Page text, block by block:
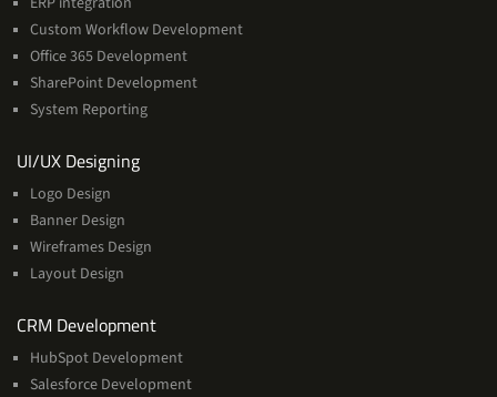
Custom Workflow Development
Office 365 Development
SharePoint Development
System Reporting
UI/UX DesigningServices
Logo Design
Banner Design
Wireframes Design
Layout Design
CRM DevelopmentServices
HubSpot Development
Salesforce Development